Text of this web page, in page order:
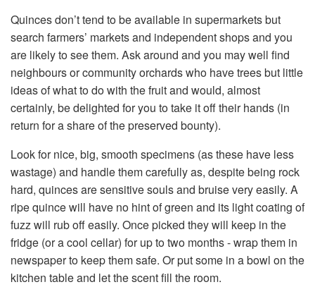
Quinces don’t tend to be available in supermarkets but
search farmers’ markets and independent shops and you
are likely to see them. Ask around and you may well find
neighbours or community orchards who have trees but little
ideas of what to do with the fruit and would, almost
certainly, be delighted for you to take it off their hands (in
return for a share of the preserved bounty).
Look for nice, big, smooth specimens (as these have less
wastage) and handle them carefully as, despite being rock
hard, quinces are sensitive souls and bruise very easily. A
ripe quince will have no hint of green and its light coating of
fuzz will rub off easily. Once picked they will keep in the
fridge (or a cool cellar) for up to two months - wrap them in
newspaper to keep them safe. Or put some in a bowl on the
kitchen table and let the scent fill the room.